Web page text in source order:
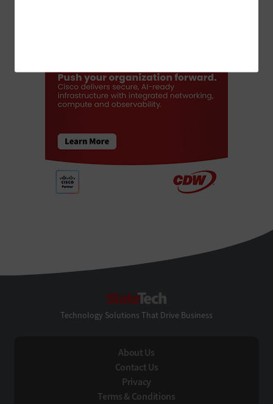
Technology Solutions That Drive Business
About Us
Contact Us
Privacy
Terms & Conditions